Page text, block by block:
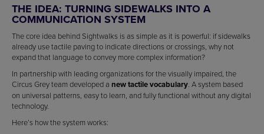
THE IDEA: TURNING SIDEWALKS INTO A
COMMUNICATION SYSTEM
The core idea behind Sightwalks is as simple as it is powerful: if sidewalks
already use tactile paving to indicate directions or crossings, why not
expand that language to convey more complex information?
In partnership with leading organizations for the visually impaired, the
Circus Grey team developed a new tactile vocabulary. A system based
on universal patterns, easy to learn, and fully functional without any digital
technology.
Here’s how the system works: